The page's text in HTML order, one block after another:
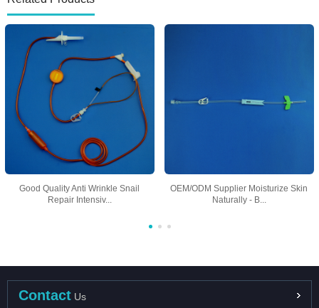
Good Quality Anti Wrinkle Snail
Repair Intensiv...
OEM/ODM Supplier Moisturize Skin
Naturally - B...
Contact Us